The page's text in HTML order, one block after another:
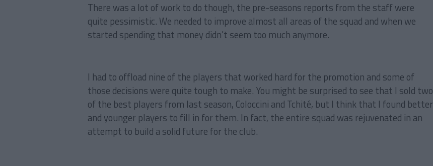
There was a lot of work to do though, the pre-seasons reports from the staff were
quite pessimistic. We needed to improve almost all areas of the squad and when we
started spending that money didn’t seem too much anymore.
I had to offload nine of the players that worked hard for the promotion and some of
those decisions were quite tough to make. You might be surprised to see that I sold two
of the best players from last season, Coloccini and Tchité, but I think that I found better
and younger players to fill in for them. In fact, the entire squad was rejuvenated in an
attempt to build a solid future for the club.